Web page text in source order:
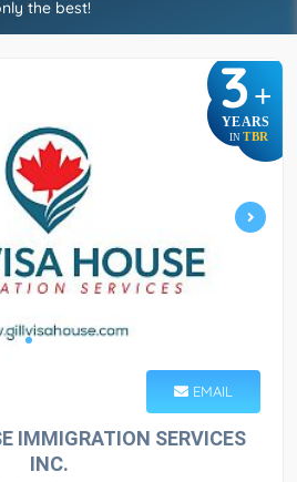
the best!
3+
YEARS
IN TBR
EMAIL
IMMIGRATION SERVICES
INC.